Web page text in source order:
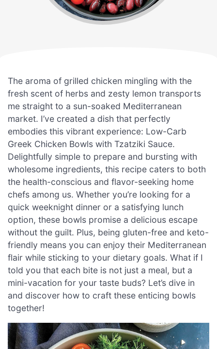
The aroma of grilled chicken mingling with the
fresh scent of herbs and zesty lemon transports
me straight to a sun-soaked Mediterranean
market. I’ve created a dish that perfectly
embodies this vibrant experience: Low-Carb
Greek Chicken Bowls with Tzatziki Sauce.
Delightfully simple to prepare and bursting with
wholesome ingredients, this recipe caters to both
the health-conscious and flavor-seeking home
chefs among us. Whether you’re looking for a
quick weeknight dinner or a satisfying lunch
option, these bowls promise a delicious escape
without the guilt. Plus, being gluten-free and keto-
friendly means you can enjoy their Mediterranean
flair while sticking to your dietary goals. What if I
told you that each bite is not just a meal, but a
mini-vacation for your taste buds? Let’s dive in
and discover how to craft these enticing bowls
together!